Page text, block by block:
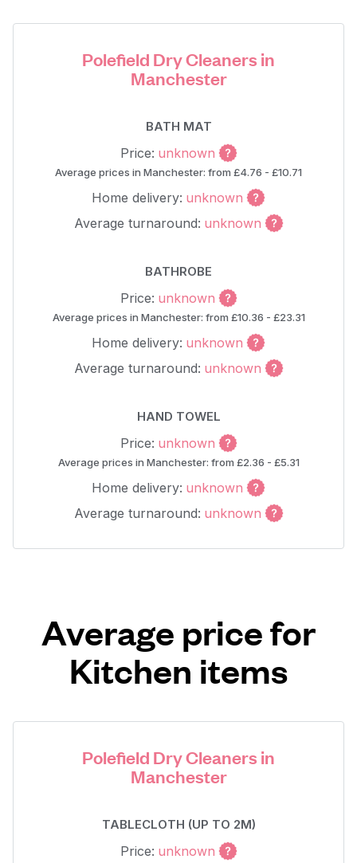
Polefield Dry Cleaners in
Manchester
BATH MAT
Price: unknown
Average prices in Manchester: from £4.76 - £10.71
Home delivery: unknown
Average turnaround: unknown
BATHROBE
Price: unknown
Average prices in Manchester: from £10.36 - £23.31
Home delivery: unknown
Average turnaround: unknown
HAND TOWEL
Price: unknown
Average prices in Manchester: from £2.36 - £5.31
Home delivery: unknown
Average turnaround: unknown
Average price for
Kitchen items
Polefield Dry Cleaners in
Manchester
TABLECLOTH (UP TO 2M)
Price: unknown